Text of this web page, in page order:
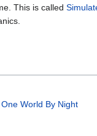
This is called
One World By Night